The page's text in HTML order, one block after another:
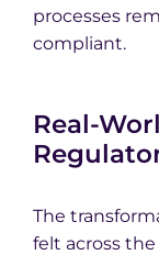
processes
compliant.
Real-
The
felt across